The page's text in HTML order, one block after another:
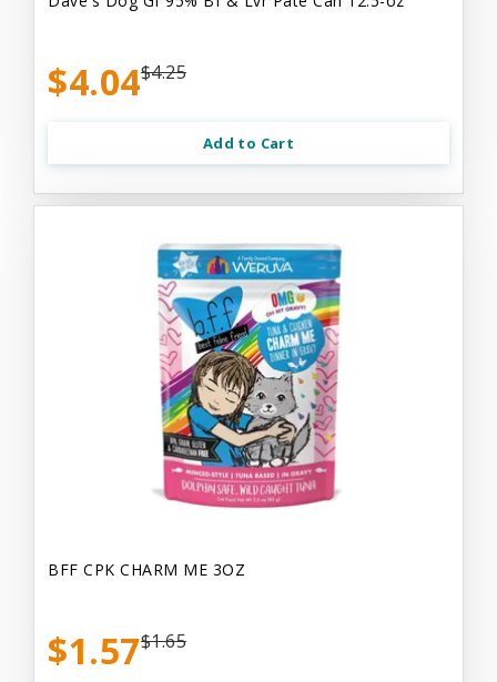
$4.04$4.25
Add to Cart
BFF CPK CHARM ME 3OZ
$1.57$1.65